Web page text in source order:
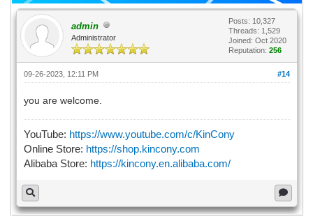
admin
Administrator
Posts: 10,327
Threads: 1,529
Joined: Oct 2020
Reputation: 256
#14
09-26-2023, 12:11 PM
you are welcome.
YouTube: https://www.youtube.com/c/KinCony
Online Store: https://shop.kincony.com
Alibaba Store: https://kincony.en.alibaba.com/